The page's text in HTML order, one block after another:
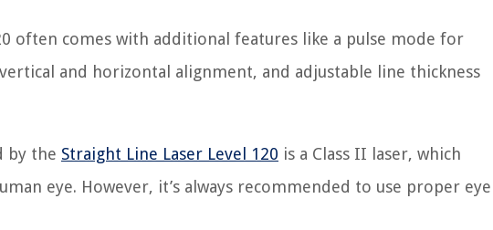
often comes with additional features like a pulse mode for
and horizontal alignment, and adjustable line thickness
by the Straight Line Laser Level 120 is a Class II laser, which
eye. However, it’s always recommended to use proper eye